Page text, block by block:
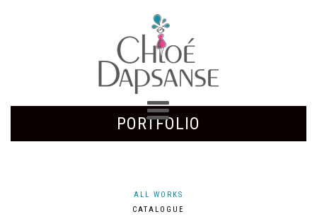
PORTFOLIO
ALL WORKS
CATALOGUE